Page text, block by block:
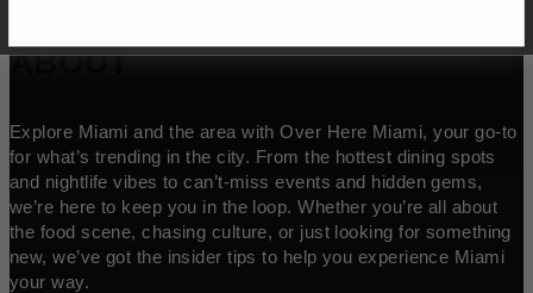
ABOUT
Explore Miami and the area with Over Here Miami, your go-to
for what’s trending in the city. From the hottest dining spots
and nightlife vibes to can’t-miss events and hidden gems,
we’re here to keep you in the loop. Whether you’re all about
the food scene, chasing culture, or just looking for something
new, we’ve got the insider tips to help you experience Miami
your way.